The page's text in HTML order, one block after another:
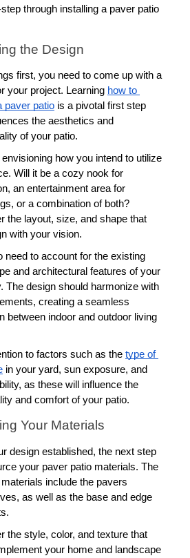
through installing a paver patio
the Design
first, you need to come up with a
your project. Learning how to
paver patio is a pivotal first step
the aesthetics and
of your patio.
how you intend to utilize
Will it be a cozy nook for
an entertainment area for
or a combination of both?
the layout, size, and shape that
with your vision.
need to account for the existing
and architectural features of your
The design should harmonize with
creating a seamless
between indoor and outdoor living
to factors such as the type of
in your yard, sun exposure, and
as these will influence the
and comfort of your patio.
Your Materials
design established, the next step
your paver patio materials. The
include the pavers
as well as the base and edge
the style, color, and texture that
your home and landscape